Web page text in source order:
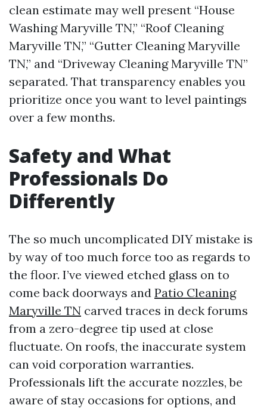
clean estimate may well present “House
Washing Maryville TN,” “Roof Cleaning
Maryville TN,” “Gutter Cleaning Maryville
TN,” and “Driveway Cleaning Maryville TN”
separated. That transparency enables you
prioritize once you want to level paintings
over a few months.
Safety and What
Professionals Do
Differently
The so much uncomplicated DIY mistake is
by way of too much force too as regards to
the floor. I’ve viewed etched glass on to
come back doorways and Patio Cleaning
Maryville TN carved traces in deck forums
from a zero-degree tip used at close
fluctuate. On roofs, the inaccurate system
can void corporation warranties.
Professionals lift the accurate nozzles, be
aware of stay occasions for options, and